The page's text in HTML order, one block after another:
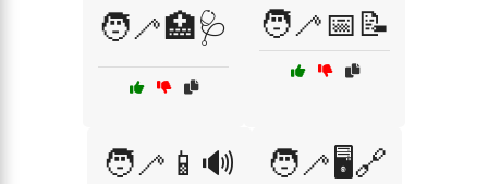
🧑‍🦯🏥🩺 🧑‍🦯📅📝
🧑‍🦯📱🔊 🧑‍🦯🖥️🔗